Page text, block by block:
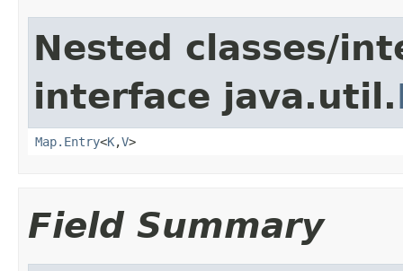
Nested classes/
interface java.util.
Map.Entry<K,V>
Field Summary